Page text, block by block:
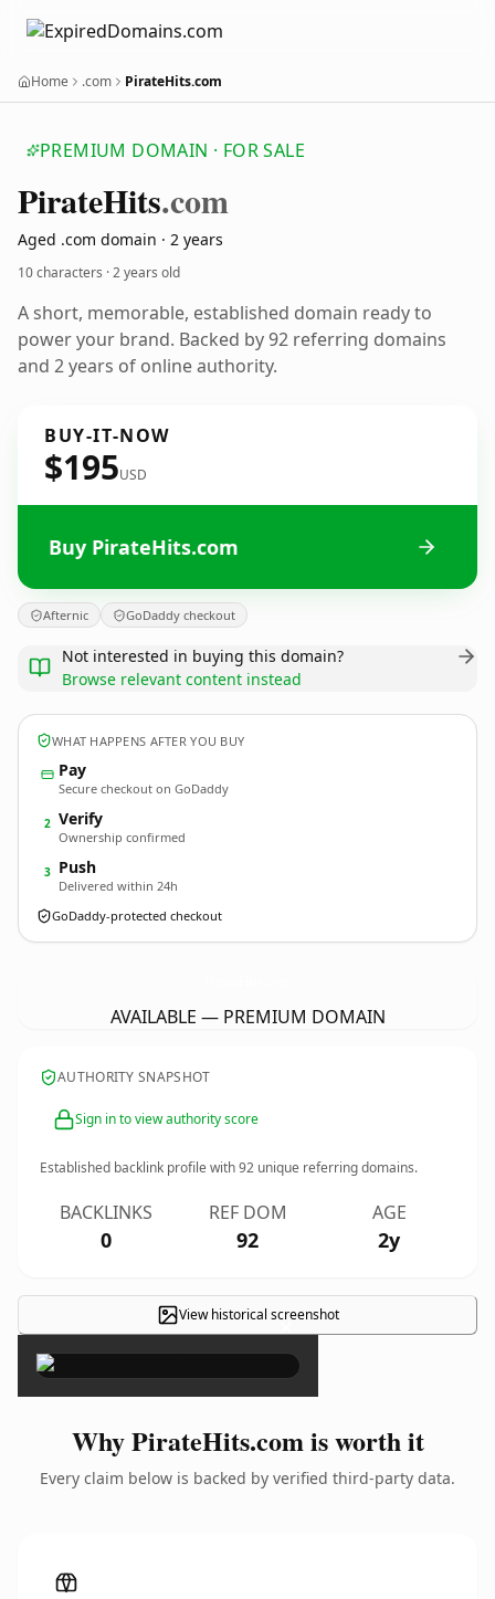
Home .com PirateHits.com
PREMIUM DOMAIN · FOR SALE
PirateHits.com
Aged .com domain · 2 years
10 characters ·2 years old
A short, memorable, established domain ready to
power your brand. Backed by 92 referring domains
and 2 years of online authority.
BUY-IT-NOW
$195USD
Buy PirateHits.com
Afternic GoDaddy checkout
Not interested in buying this domain?
Browse relevant content instead
WHAT HAPPENS AFTER YOU BUY
Pay
Secure checkout on GoDaddy
2 Verify
Ownership confirmed
3 Push
Delivered within 24h
GoDaddy-protected checkout
AVAILABLE — PREMIUM DOMAIN
AUTHORITY SNAPSHOT
Sign in to view authority score
Established backlink profile with92 unique referring domains.
BACKLINKS
0
REF DOM
92
AGE
2y
View historical screenshot
×
Why PirateHits.com is worth it
Every claim below is backed by verified third-party data.